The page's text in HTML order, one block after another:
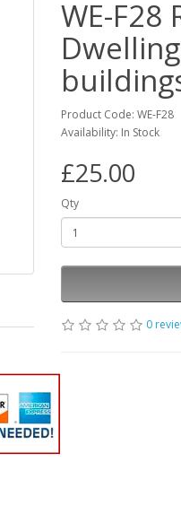
WE-F28
Product Code: WE-F28
Availability: In Stock
£25.00
Qty
0